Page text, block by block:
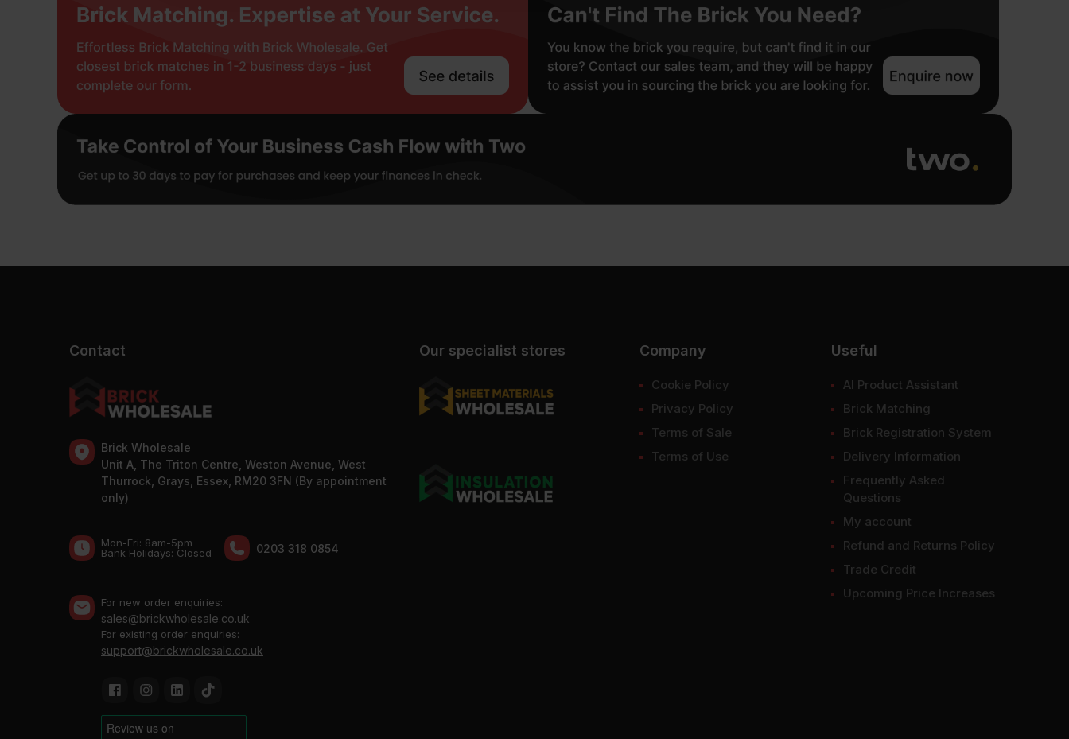
Contact
Brick Wholesale
Unit A, The Triton Centre, Weston Avenue, West
Thurrock, Grays, Essex, RM20 3FN (By appointment
only)
Mon-Fri: 8am-5pm
Bank Holidays: Сlosed
0203 318 0854
For new order enquiries:
sales@brickwholesale.co.uk
For existing order enquiries:
support@brickwholesale.co.uk
Our specialist stores Company
Cookie Policy
Privacy Policy
Terms of Sale
Terms of Use
Useful
AI Product Assistant
Brick Matching
Brick Registration System
Delivery Information
Frequently Asked
Questions
My account
Refund and Returns Policy
Trade Credit
Upcoming Price Increases